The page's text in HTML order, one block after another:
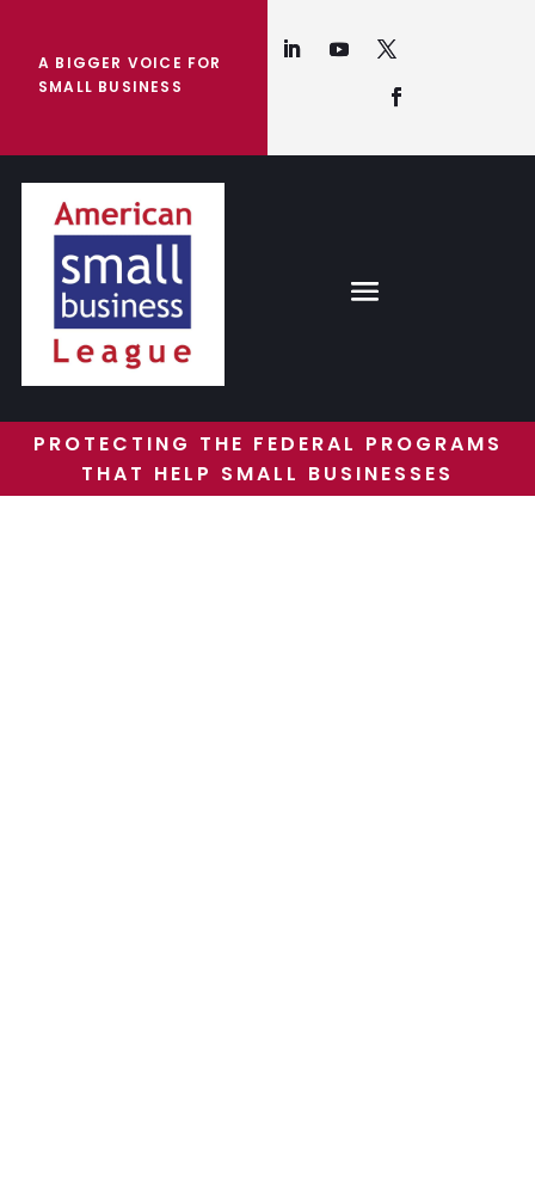
A BIGGER VOICE FOR
SMALL BUSINESS
PROTECTING THE FEDERAL PROGRAMS
THAT HELP SMALL BUSINESSES